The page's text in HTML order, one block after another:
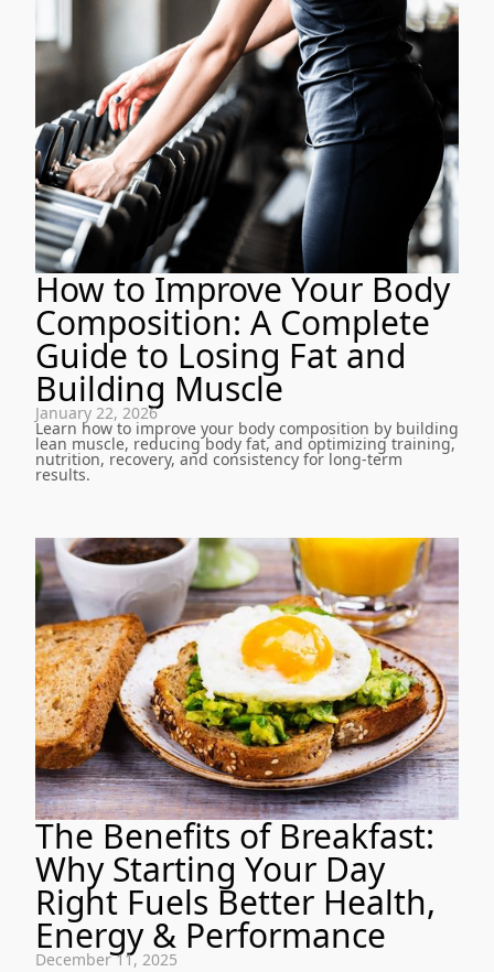
How to Improve Your Body
Composition: A Complete
Guide to Losing Fat and
Building Muscle
January 22, 2026
Learn how to improve your body composition by building
lean muscle, reducing body fat, and optimizing training,
nutrition, recovery, and consistency for long-term
results.
The Benefits of Breakfast:
Why Starting Your Day
Right Fuels Better Health,
Energy & Performance
December 11, 2025